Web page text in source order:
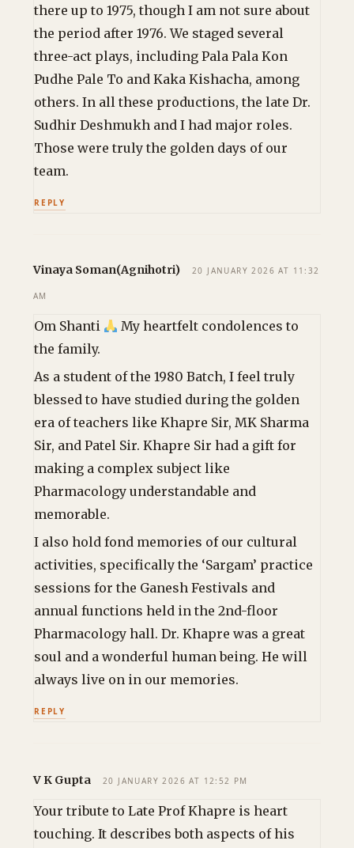
there up to 1975, though I am not sure about
the period after 1976. We staged several
three-act plays, including Pala Pala Kon
Pudhe Pale To and Kaka Kishacha, among
others. In all these productions, the late Dr.
Sudhir Deshmukh and I had major roles.
Those were truly the golden days of our
team.
REPLY
Vinaya Soman(Agnihotri) 20 JANUARY 2026 AT 11:32
AM
Om Shanti
My heartfelt condolences to
the family.
As a student of the 1980 Batch, I feel truly
blessed to have studied during the golden
era of teachers like Khapre Sir, MK Sharma
Sir, and Patel Sir. Khapre Sir had a gift for
making a complex subject like
Pharmacology understandable and
memorable.
I also hold fond memories of our cultural
activities, specifically the ‘Sargam’ practice
sessions for the Ganesh Festivals and
annual functions held in the 2nd-floor
Pharmacology hall. Dr. Khapre was a great
soul and a wonderful human being. He will
always live on in our memories.
REPLY
V K Gupta 20 JANUARY 2026 AT 12:52 PM
Your tribute to Late Prof Khapre is heart
touching. It describes both aspects of his